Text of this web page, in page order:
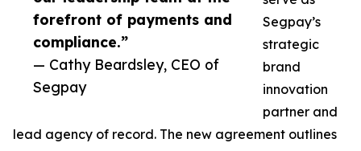
forefront of payments and
compliance.”
— Cathy Beardsley, CEO of
Segpay
Segpay’s
strategic
brand
innovation
partner and
lead agency of record. The new agreement outlines